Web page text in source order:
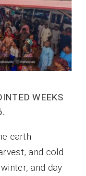
WEEKS
earth
and cold
and day